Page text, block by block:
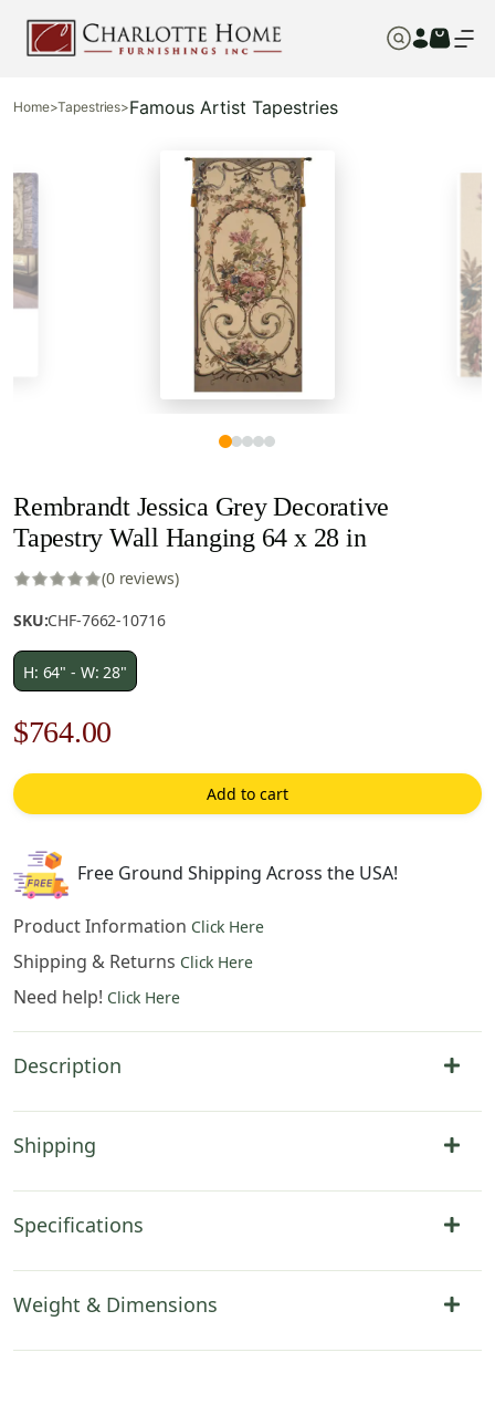
Home>Tapestries>Famous Artist Tapestries
Rembrandt Jessica Grey Decorative
Tapestry Wall Hanging 64 x 28 in
(0 reviews)
SKU:CHF-7662-10716
H: 64" - W: 28"
Original
price
was:
$1,092.00.
$764.00
price
is:
Add to cart
Free Ground Shipping Across the USA!
Product Information Click Here
Shipping & Returns Click Here
Need help! Click Here
Description
Shipping
Specifications
Weight & Dimensions